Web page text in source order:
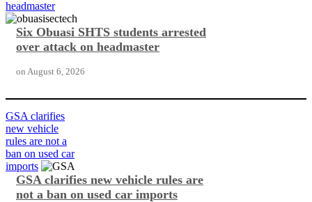
headmaster
Six Obuasi SHTS students arrested
over attack on headmaster
on August 6, 2026
GSA clarifies
new vehicle
rules are not a
ban on used car
imports
GSA clarifies new vehicle rules are
not a ban on used car imports